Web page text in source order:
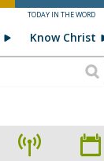
TODAY IN THE WORD
Know Christ